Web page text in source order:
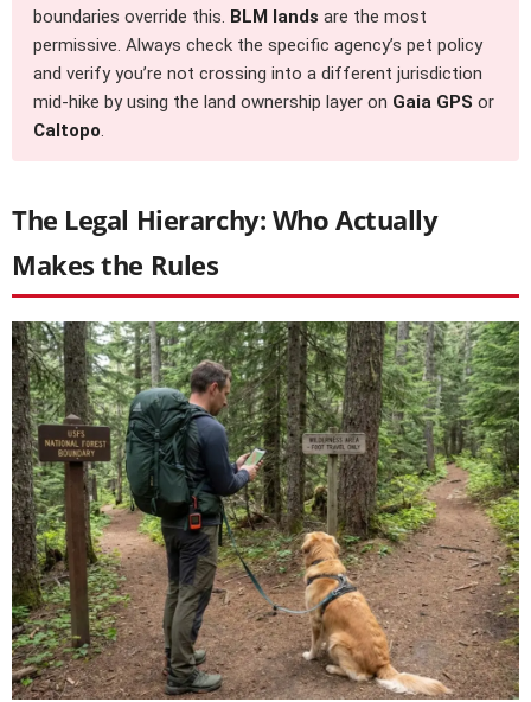
boundaries override this. BLM lands are the most
permissive. Always check the specific agency’s pet policy
and verify you’re not crossing into a different jurisdiction
mid-hike by using the land ownership layer on Gaia GPS or
Caltopo.
The Legal Hierarchy: Who Actually
Makes the Rules